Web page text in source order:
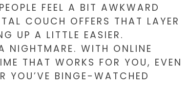
FEEL A BIT AWKWARD
COUCH OFFERS THAT LAYER
UP A LITTLE EASIER.
NIGHTMARE. WITH ONLINE
THAT WORKS FOR YOU, EVEN
YOU’VE BINGE-WATCHED